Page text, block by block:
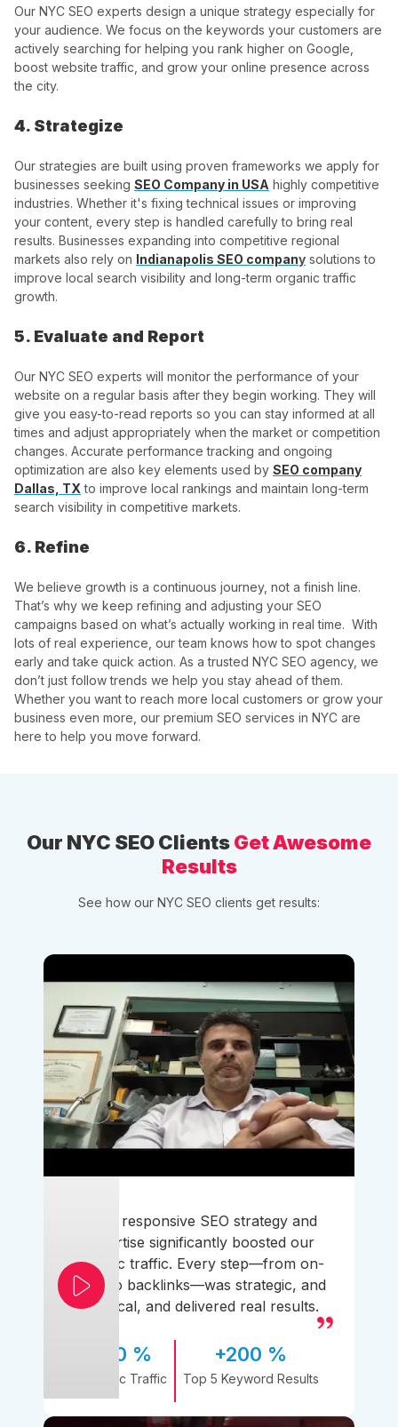
Our NYC SEO experts design a unique strategy especially for
your audience. We focus on the keywords your customers are
actively searching for helping you rank higher on Google,
boost website traffic, and grow your online presence across
the city.
4. Strategize
Our strategies are built using proven frameworks we apply for
businesses seeking SEO Company in USA highly competitive
industries. Whether it's fixing technical issues or improving
your content, every step is handled carefully to bring real
results. Businesses expanding into competitive regional
markets also rely on Indianapolis SEO company solutions to
improve local search visibility and long-term organic traffic
growth.
5. Evaluate and Report
Our NYC SEO experts will monitor the performance of your
website on a regular basis after they begin working. They will
give you easy-to-read reports so you can stay informed at all
times and adjust appropriately when the market or competition
changes. Accurate performance tracking and ongoing
optimization are also key elements used by SEO company
Dallas, TX to improve local rankings and maintain long-term
search visibility in competitive markets.
6. Refine
We believe growth is a continuous journey, not a finish line.
That’s why we keep refining and adjusting your SEO
campaigns based on what’s actually working in real time. With
lots of real experience, our team knows how to spot changes
early and take quick action. As a trusted NYC SEO agency, we
don’t just follow trends we help you stay ahead of them.
Whether you want to reach more local customers or grow your
business even more, our premium SEO services in NYC are
here to help you move forward.
Our NYC SEO ClientsGet Awesome
Results
See how our NYC SEO clients get results:
Their responsive SEO strategy and
expertise significantly boosted our
organic traffic. Every step—from on-
page to backlinks—was strategic, and
practical, and delivered real results.
170 %
Organic Traffic
+200 %
Top 5 Keyword Results